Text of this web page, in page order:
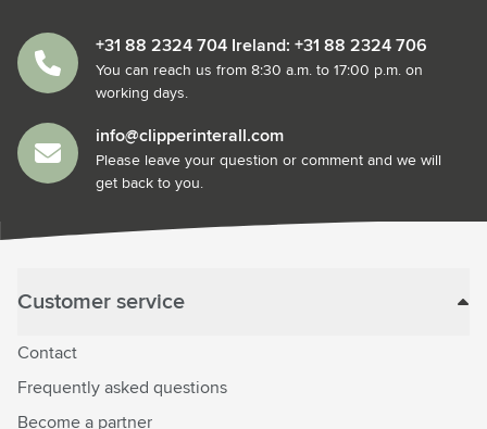
+31 88 2324 704 Ireland: +31 88 2324 706
You can reach us from 8:30 a.m. to 17:00 p.m. on
working days.
info@clipperinterall.com
Please leave your question or comment and we will
get back to you.
Customer service
Contact
Frequently asked questions
Become a partner